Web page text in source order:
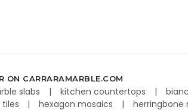
ON CARRARAMARBLE.COM
slabs kitchen countertops
hexagon mosaics herringbone